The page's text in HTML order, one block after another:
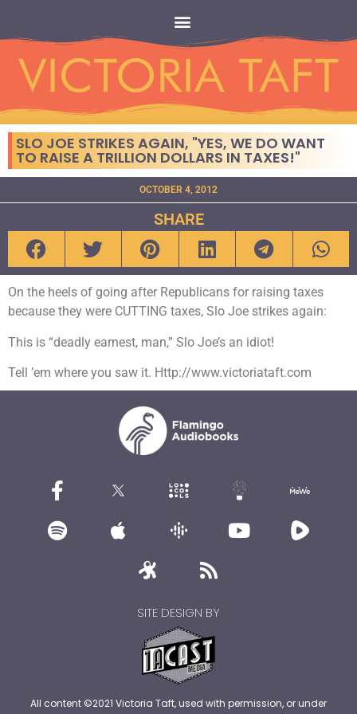
SLO JOE STRIKES AGAIN, "YES, WE DO WANT
TO RAISE A TRILLION DOLLARS IN TAXES!"
OCTOBER 4, 2012
SHARE
On the heels of going after Republicans for raising taxes
because they were CUTTING taxes, Slo Joe strikes again:
This is “deadly earnest, man,” Slo Joe’s an idiot!
Tell ’em where you saw it. Http://www.victoriataft.com
SITE DESIGN BY
All content ©2021 Victoria Taft, used with permission, or under